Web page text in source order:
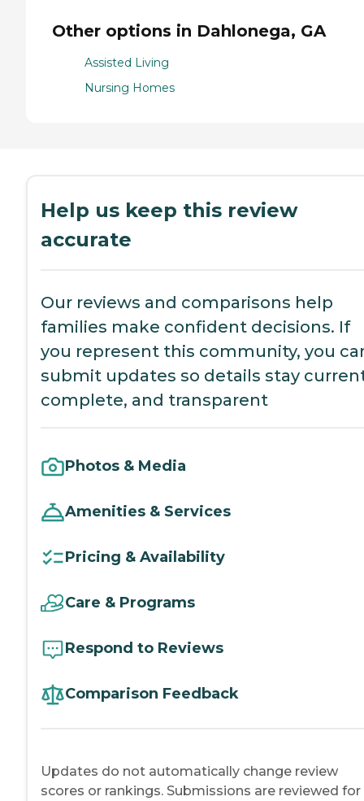
Other options in Dahlonega, GA
Assisted Living
Nursing Homes
Help us keep this review
accurate
Our reviews and comparisons help
families make confident decisions. If
you represent this community, you
submit updates so details stay
complete, and transparent
Photos & Media
Amenities & Services
Pricing & Availability
Care & Programs
Respond to Reviews
Comparison Feedback
Updates do not automatically change review
scores or rankings. Submissions are reviewed for